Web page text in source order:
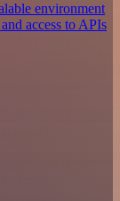
environment
access to APIs